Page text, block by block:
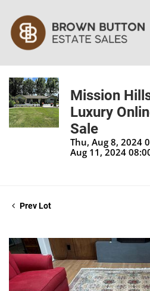
Mission
Luxury
Sale
Thu, Aug 8, 2024
Aug 11, 2024
Prev Lot